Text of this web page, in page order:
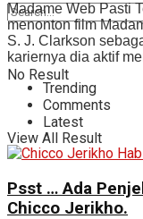
No Result
View All Result
Madame Web Pasti
menonton film
S. J. Clarkson
kariernya dia aktif
Trending
Comments
Latest
Psst … Ada
Chicco Jerikho.